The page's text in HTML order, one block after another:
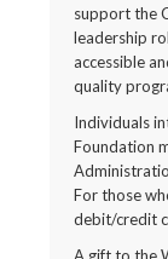
support the
leadership
accessible
quality
Individuals
Foundation
For those
debit/credit